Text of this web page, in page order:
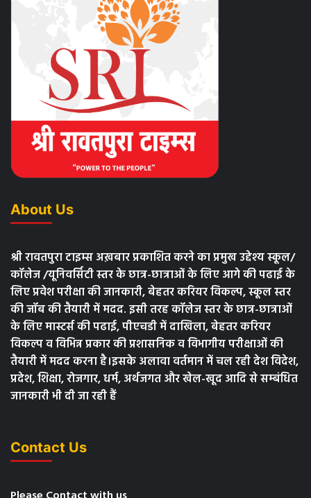
About Us
श्री रावतपुरा टाइम्स अख़बार प्रकाशित करने का प्रमुख उद्देश्य स्कूल/
कॉलेज /यूनिवर्सिटी स्तर के छात्र-छात्राओं के लिए आगे की पढाई के
लिए प्रवेश परीक्षा की जानकारी, बेहतर करियर विकल्प, स्कूल स्तर
की जॉब की तैयारी में मदद. इसी तरह कॉलेज स्तर के छात्र-छात्राओं
के लिए मास्टर्स की पढाई, पीएचडी में दाखिला, बेहतर करियर
विकल्प व विभिन्न प्रकार की प्रशासनिक व विभागीय परीक्षाओं की
तैयारी में मदद करना है।इसके अलावा वर्तमान में चल रही देश विदेश,
प्रदेश, शिक्षा, रोजगार, धर्म, अर्थजगत और खेल-खूद आदि से सम्बंधित
जानकारी भी दी जा रही हैं
Contact Us